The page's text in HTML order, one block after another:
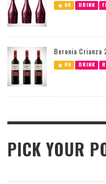
96 DRINK
Beronia Crianza
89 DRINK
PICK YOUR